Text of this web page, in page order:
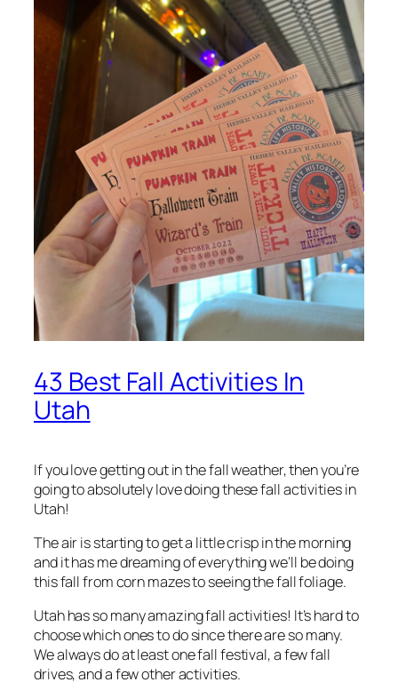
43 Best Fall Activities In
Utah
If you love getting out in the fall weather, then you’re
going to absolutely love doing these fall activities in
Utah!
The air is starting to get a little crisp in the morning
and it has me dreaming of everything we’ll be doing
this fall from corn mazes to seeing the fall foliage.
Utah has so many amazing fall activities! It’s hard to
choose which ones to do since there are so many.
We always do at least one fall festival, a few fall
drives, and a few other activities.